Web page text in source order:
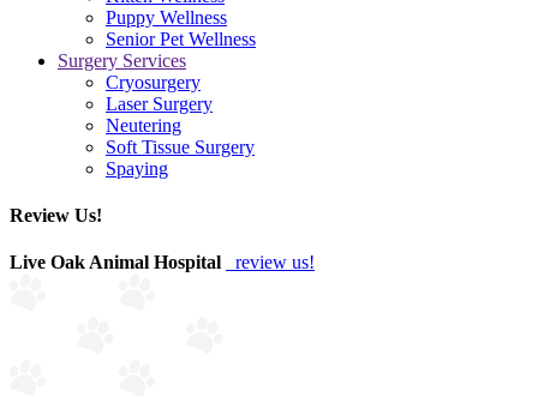
Puppy Wellness
Senior Pet Wellness
Surgery Services
Cryosurgery
Laser Surgery
Neutering
Soft Tissue Surgery
Spaying
Review Us!
Live Oak Animal Hospital review us!